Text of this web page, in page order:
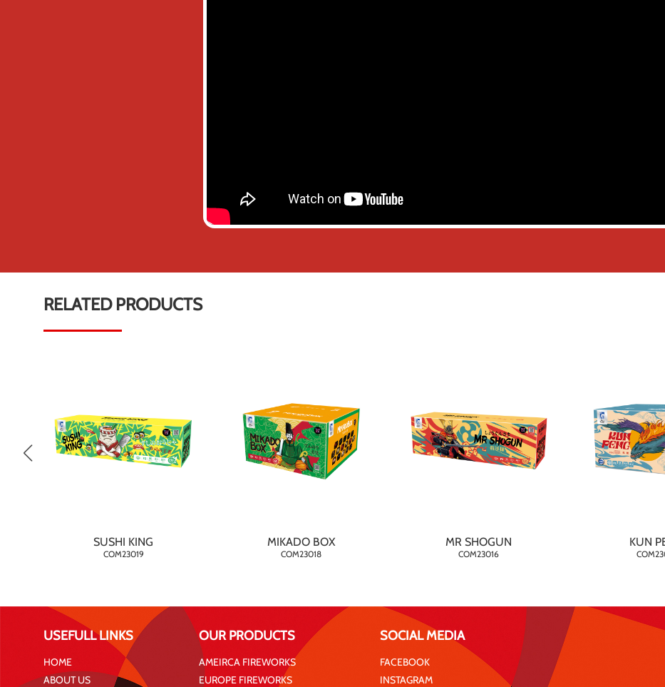
RELATED PRODUCTS
SUSHI KING
COM23019
MIKADO BOX
COM23018
MR SHOGUN
COM23016
KUN
USEFULL LINKS
HOME
ABOUT US
OUR PRODUCTS
AMEIRCA FIREWORKS
EUROPE FIREWORKS
SOCIAL MEDIA
FACEBOOK
INSTAGRAM